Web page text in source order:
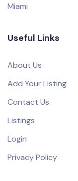
Miami
Useful Links
About Us
Add Your Listing
Contact Us
Listings
Login
Privacy Policy